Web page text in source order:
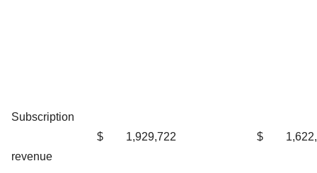
Subscription
revenue
$ 1,929,722 $